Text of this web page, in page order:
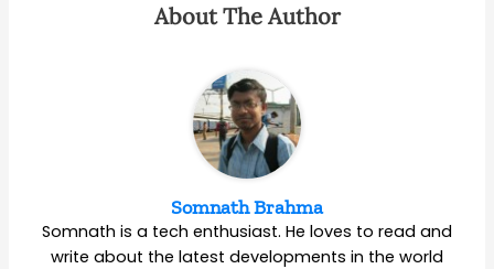
About The Author
Somnath Brahma
Somnath is a tech enthusiast. He loves to read and
write about the latest developments in the world